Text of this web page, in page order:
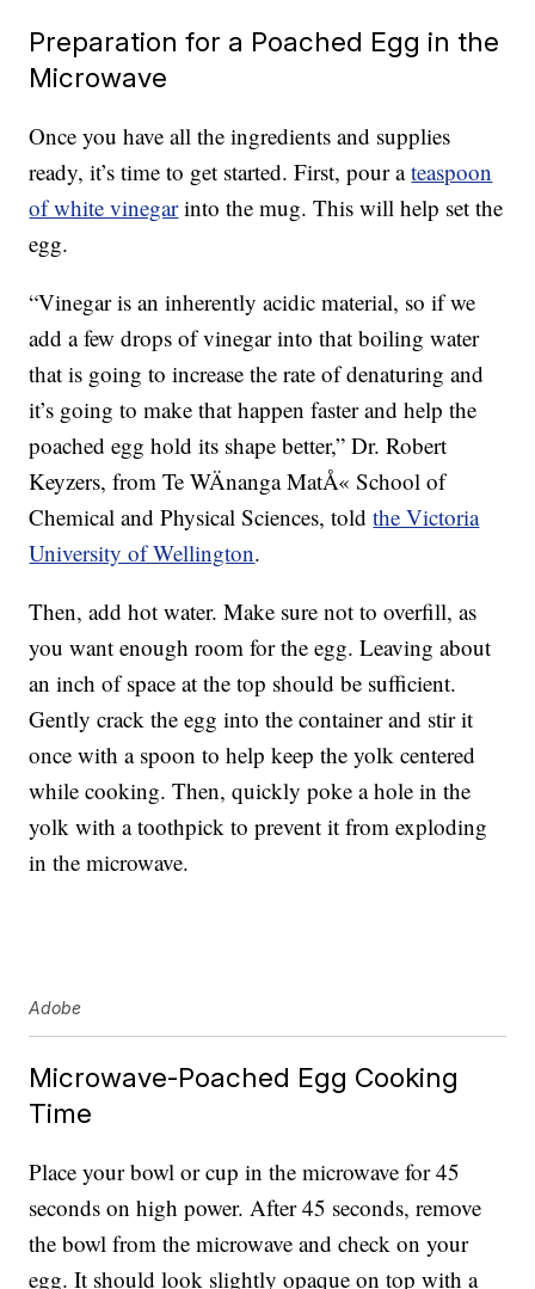
Preparation for a Poached Egg in the
Microwave
Once you have all the ingredients and supplies
ready, it’s time to get started. First, pour ateaspoon
of white vinegarinto the mug. This will help set the
egg.
“Vinegar is an inherently acidic material, so if we
add a few drops of vinegar into that boiling water
that is going to increase the rate of denaturing and
it’s going to make that happen faster and help the
poached egg hold its shape better,” Dr. Robert
Keyzers, from Te WÄnanga MatÅ« School of
Chemical and Physical Sciences, toldthe Victoria
University of Wellington.
Then, add hot water. Make sure not to overfill, as
you want enough room for the egg. Leaving about
an inch of space at the top should be sufficient.
Gently crack the egg into the container and stir it
once with a spoon to help keep the yolk centered
while cooking. Then, quickly poke a hole in the
yolk with a toothpick to prevent it from exploding
in the microwave.
Adobe
Microwave-Poached Egg Cooking
Time
Place your bowl or cup in the microwave for 45
seconds on high power. After 45 seconds, remove
the bowl from the microwave and check on your
egg. It should look slightly opaque on top with a